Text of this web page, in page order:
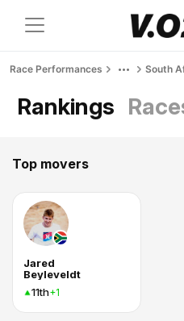
Race Performances South
Rankings
Top movers
Jared
Beyleveldt
11th+1